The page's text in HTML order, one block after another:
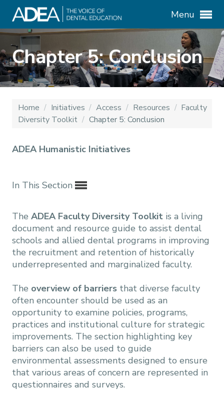
Menu
Chapter 5: Conclusion
Home / Initiatives / Access / Resources / Faculty
Diversity Toolkit / Chapter 5: Conclusion
ADEA Humanistic Initiatives
In This Section
The ADEA Faculty Diversity Toolkit is a living
document and resource guide to assist dental
schools and allied dental programs in improving
the recruitment and retention of historically
underrepresented and marginalized faculty.
The overview of barriers that diverse faculty
often encounter should be used as an
opportunity to examine policies, programs,
practices and institutional culture for strategic
improvements. The section highlighting key
barriers can also be used to guide
environmental assessments designed to ensure
that various areas of concern are represented in
questionnaires and surveys.